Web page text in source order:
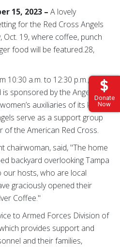
Donate
Now
15, 2023 – A lovely
for the Red Cross Angels
Oct. 19, where coffee, punch
food will be featured.28,
10:30 a.m. to 12:30 p.m., is at
sponsored by the Angels,
auxiliaries of its kind in
serve as a support group
of the American Red Cross.
chairwoman, said, "The home
backyard overlooking Tampa
our hosts, who are local
graciously opened their
Coffee."
to Armed Forces Division of
provides support and
and their families,